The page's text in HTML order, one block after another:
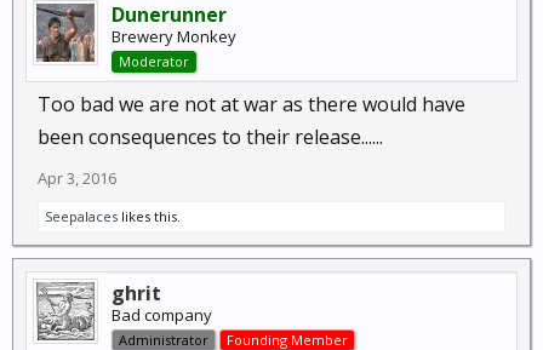
Dunerunner
Brewery Monkey
Moderator
Too bad we are not at war as there would have
been consequences to their release......
Apr 3, 2016
Seepalaces likes this.
ghrit
Bad company
Administrator Founding Member